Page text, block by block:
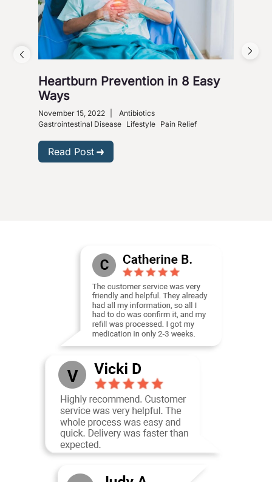
Heartburn Prevention in 8 Easy
Ways
November 15, 2022
Antibiotics
Gastrointestinal Disease Lifestyle Pain Relief
Read Post